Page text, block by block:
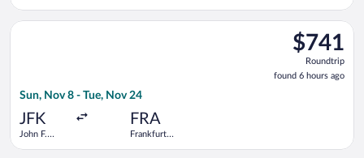
$741
Roundtrip,
found
6
$741
Roundtrip
found 6 hours ago
Sun, Nov 8 - Tue, Nov 24
JFK
John F.
FRA
Frankfurt
Select Virgin Atlantic flight, departing Sun, Nov 8 from John